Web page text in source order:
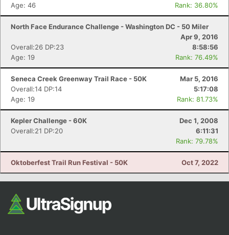
Age: 46
Rank: 36.80%
North Face Endurance Challenge - Washington DC - 50 Miler
Apr 9, 2016
Overall:26 DP:23
8:58:56
Age: 19
Rank: 76.49%
Seneca Creek Greenway Trail Race - 50K
Mar 5, 2016
Overall:14 DP:14
5:17:08
Age: 19
Rank: 81.73%
Kepler Challenge - 60K
Dec 1, 2008
Overall:21 DP:20
6:11:31
Rank: 79.78%
Oktoberfest Trail Run Festival - 50K Oct 7, 2022